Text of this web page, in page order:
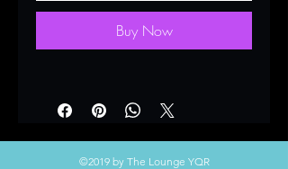
Buy Now
©2019 by The Lounge YQR